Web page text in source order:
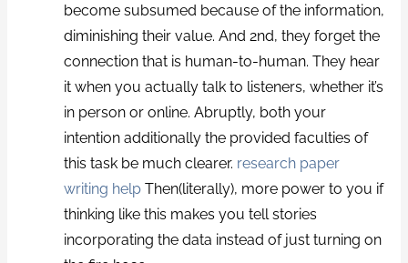
become subsumed because of the information,
diminishing their value. And 2nd, they forget the
connection that is human-to-human. They hear
it when you actually talk to listeners, whether it’s
in person or online. Abruptly, both your
intention additionally the provided faculties of
this task be much clearer. research paper
writing help Then(literally), more power to you if
thinking like this makes you tell stories
incorporating the data instead of just turning on